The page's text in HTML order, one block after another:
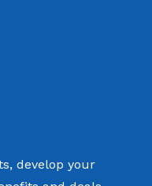
develop your